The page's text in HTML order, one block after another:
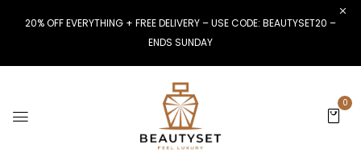
20% OFF EVERYTHING + FREE DELIVERY – USE CODE: BEAUTYSET20 –
ENDS SUNDAY
0